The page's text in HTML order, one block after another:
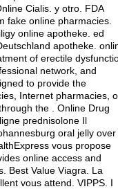
Cialis. y otro. FDA
fake online pharmacies.
online apotheke. ed
apotheke.
of erectile
network, and
to provide the
Internet pharmacies,
the . Online Drug
prednisolone Il
oral jelly over
vous propose
online access and
. Best Value Viagra. La
vous attend. VIPPS. I